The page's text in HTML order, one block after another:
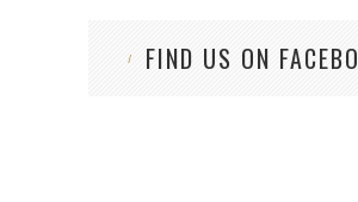
FIND US ON